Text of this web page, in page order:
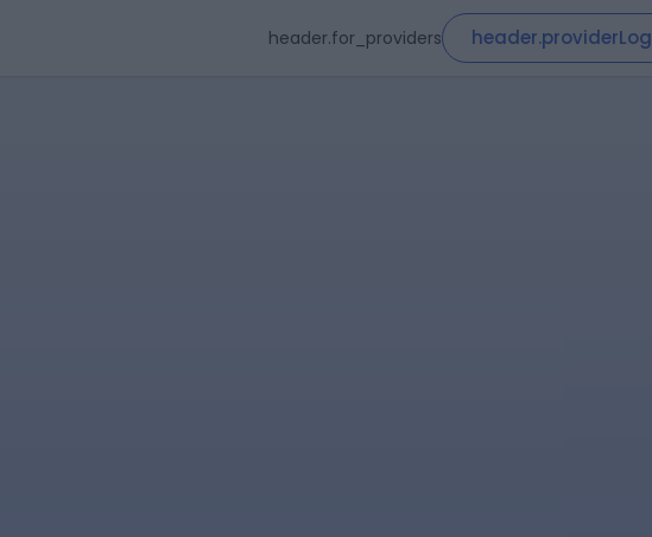
header.for_providers